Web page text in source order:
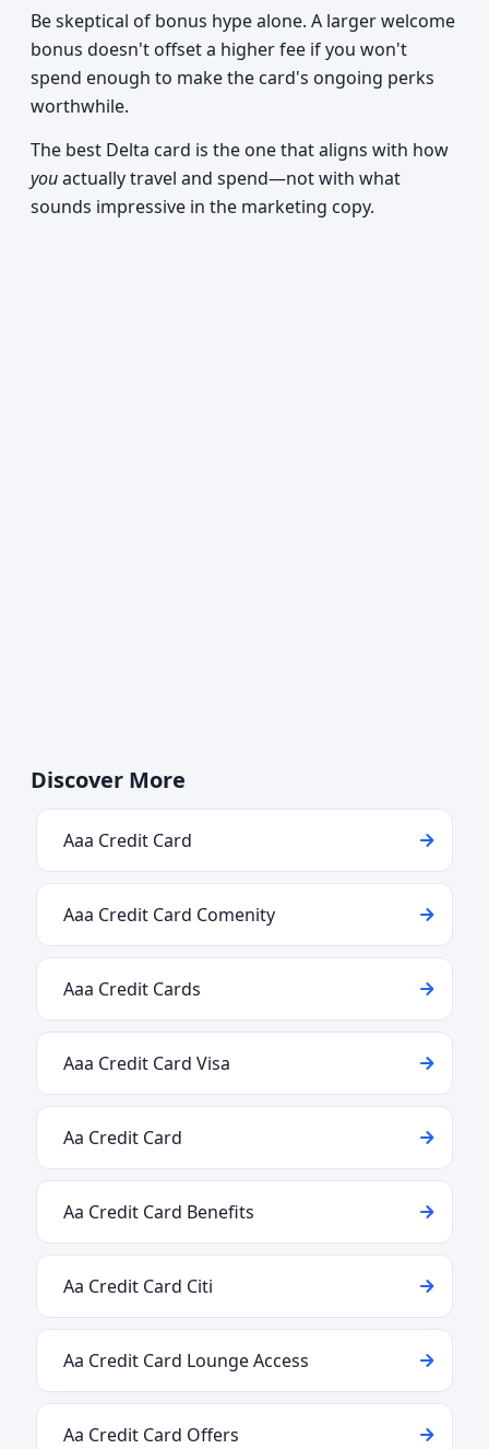
Be skeptical of bonus hype alone. A larger welcome
bonus doesn't offset a higher fee if you won't
spend enough to make the card's ongoing perks
worthwhile.
The best Delta card is the one that aligns with how
youactually travel and spend—not with what
sounds impressive in the marketing copy.
Discover More
Aaa Credit Card
Aaa Credit Card Comenity
Aaa Credit Cards
Aaa Credit Card Visa
Aa Credit Card
Aa Credit Card Benefits
Aa Credit Card Citi
Aa Credit Card Lounge Access
Aa Credit Card Offers